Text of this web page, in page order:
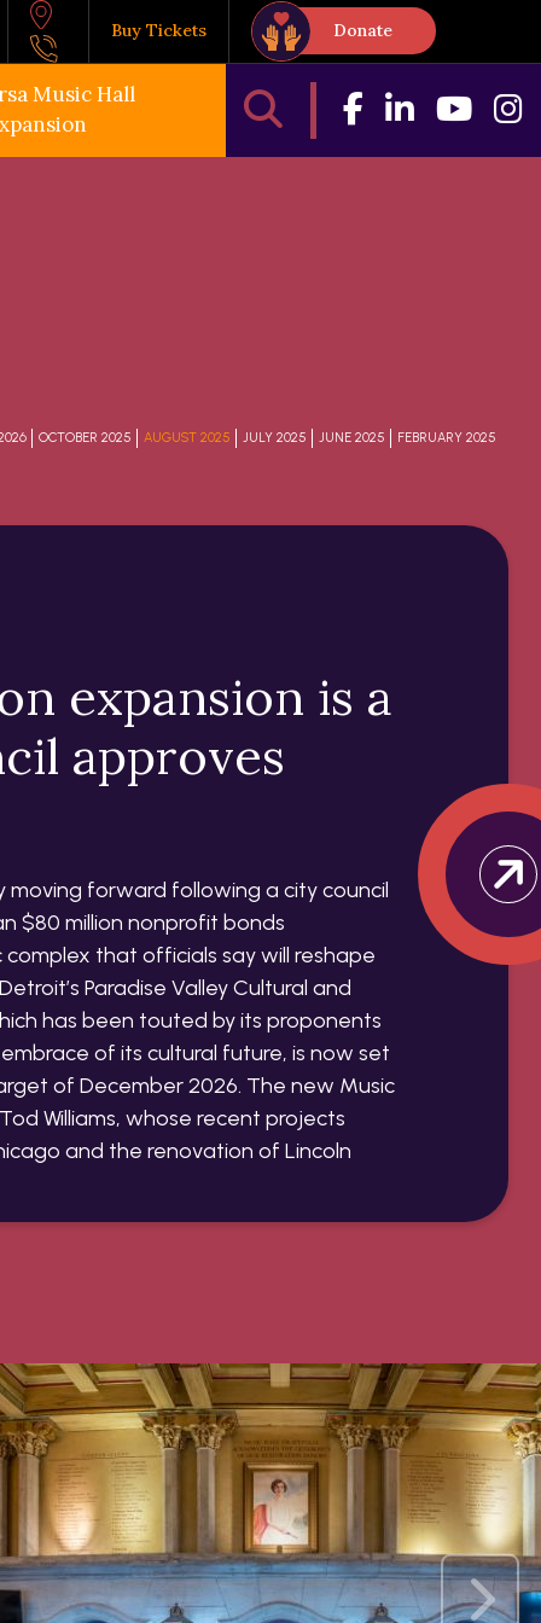
Buy Tickets Donate
Music Hall
OCTOBER 2025 AUGUST 2025 JULY 2025 JUNE 2025 FEBRUARY 2025
expansion is a
approves
moving forward following a city council
$80 million nonprofit bonds
that officials say will reshape
Paradise Valley Cultural and
has been touted by its proponents
of its cultural future, is now set
of December 2026. The new Music
Williams, whose recent projects
and the renovation of Lincoln